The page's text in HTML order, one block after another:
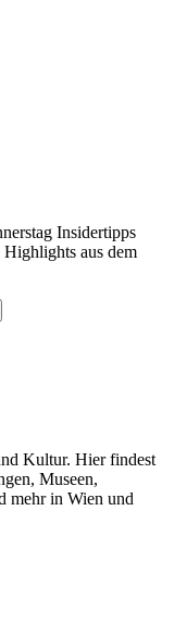
Insidertipps
aus dem
Kultur. Hier findest
Museen,
mehr in Wien und